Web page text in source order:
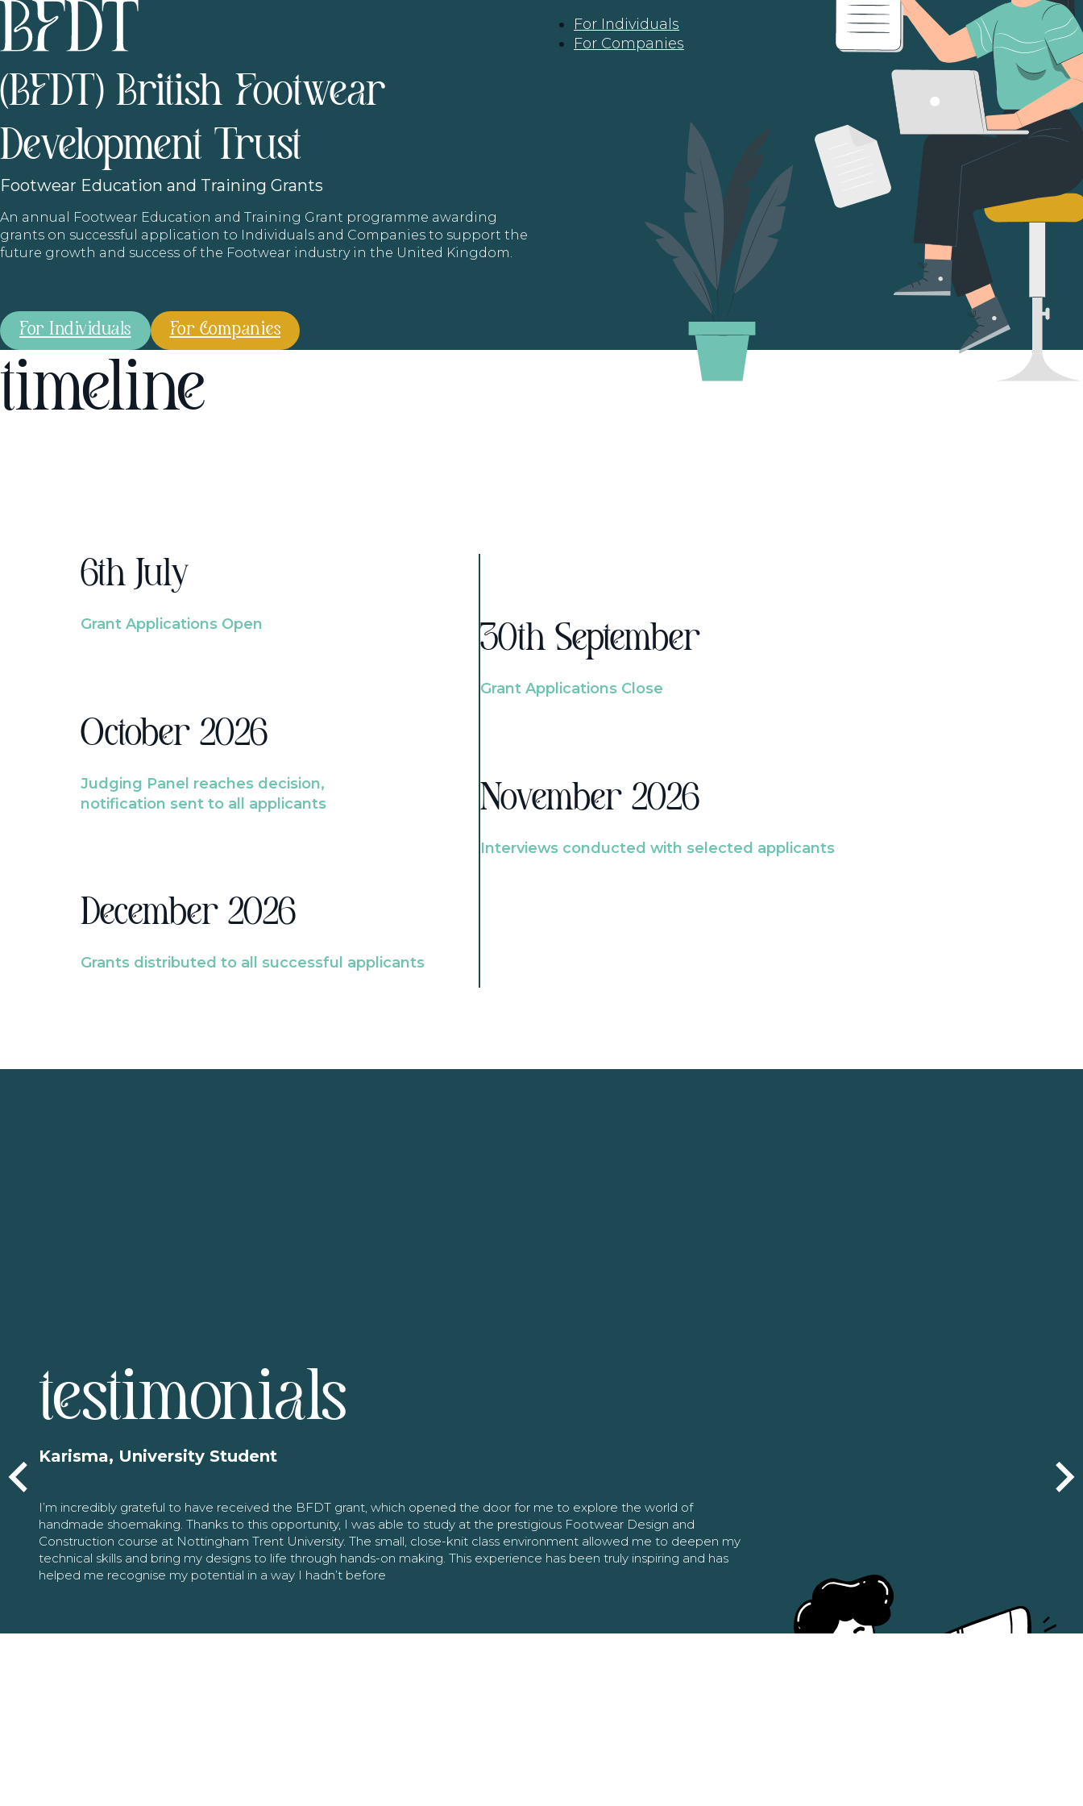
For Individuals
For Companies
(BFDT) British Footwear
Development Trust
Footwear Education and Training Grants
An annual Footwear Education and Training Grant programme awarding
grants on successful application to Individuals and Companies to support the
future growth and success of the Footwear industry in the United Kingdom.
For Individuals For Companies
timeline
6th July
Grant Applications Open
October 2026
Judging Panel reaches decision,
notification sent to all applicants
December 2026
Grants distributed to all successful applicants
30th September
Grant Applications Close
November 2026
Interviews conducted with selected applicants
testimonials
Karisma, University Student
I’m incredibly grateful to have received the BFDT grant, which opened the door for me to explore the world of
handmade shoemaking. Thanks to this opportunity, I was able to study at the prestigious Footwear Design and
Construction course at Nottingham Trent University. The small, close-knit class environment allowed me to deepen my
technical skills and bring my designs to life through hands-on making. This experience has been truly inspiring and has
helped me recognise my potential in a way I hadn’t before